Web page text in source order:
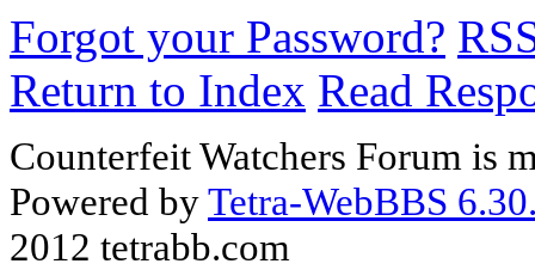
Forgot your Password?
Return to Index Read
Counterfeit Watchers Forum is
Powered byTetra-WebBBS
2012 tetrabb.com